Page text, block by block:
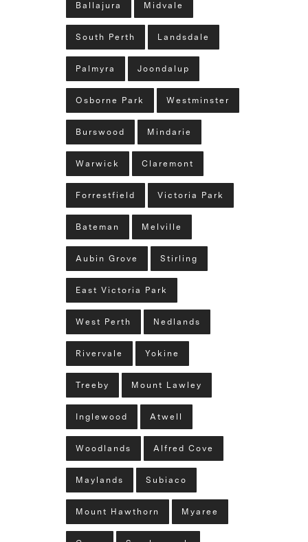
Ballajura Midvale
South Perth Landsdale
Palmyra Joondalup
Osborne Park Westminster
Burswood Mindarie
Warwick Claremont
Forrestfield Victoria Park
Bateman Melville
Aubin Grove Stirling
East Victoria Park
West Perth Nedlands
Rivervale Yokine
Treeby Mount Lawley
Inglewood Atwell
Woodlands Alfred Cove
Maylands Subiaco
Mount Hawthorn Myaree